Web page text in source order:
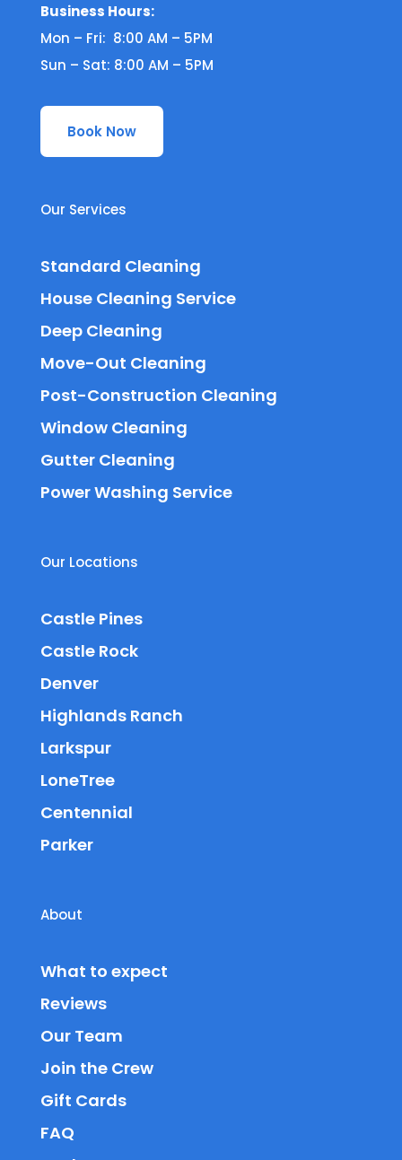
Business Hours:
Mon – Fri: 8:00 AM – 5PM
Sun – Sat: 8:00 AM – 5PM
Book Now
Our Services
Standard Cleaning
House Cleaning Service
Deep Cleaning
Move-Out Cleaning
Post-Construction Cleaning
Window Cleaning
Gutter Cleaning
Power Washing Service
Our Locations
Castle Pines
Castle Rock
Denver
Highlands Ranch
Larkspur
LoneTree
Centennial
Parker
About
What to expect
Reviews
Our Team
Join the Crew
Gift Cards
FAQ